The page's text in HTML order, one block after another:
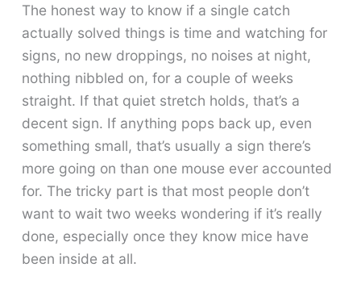
The honest way to know if a single catch
actually solved things is time and watching for
signs, no new droppings, no noises at night,
nothing nibbled on, for a couple of weeks
straight. If that quiet stretch holds, that’s a
decent sign. If anything pops back up, even
something small, that’s usually a sign there’s
more going on than one mouse ever accounted
for. The tricky part is that most people don’t
want to wait two weeks wondering if it’s really
done, especially once they know mice have
been inside at all.